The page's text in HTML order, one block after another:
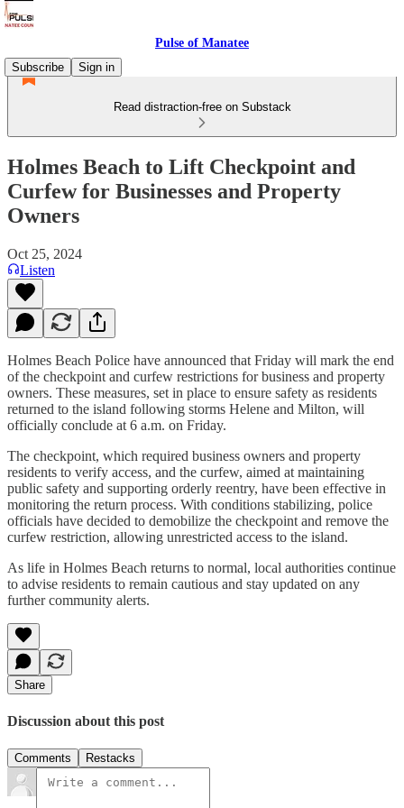
Pulse of Manatee
Subscribe
Sign in
Read distraction-free on Substack
Holmes Beach to Lift Checkpoint and
Curfew for Businesses and Property
Owners
Oct 25, 2024
Listen
Holmes Beach Police have announced that Friday will mark the end
of the checkpoint and curfew restrictions for business and property
owners. These measures, set in place to ensure safety as residents
returned to the island following storms Helene and Milton, will
officially conclude at 6 a.m. on Friday.
The checkpoint, which required business owners and property
residents to verify access, and the curfew, aimed at maintaining
public safety and supporting orderly reentry, have been effective in
monitoring the return process. With conditions stabilizing, police
officials have decided to demobilize the checkpoint and remove the
curfew restriction, allowing unrestricted access to the island.
As life in Holmes Beach returns to normal, local authorities continue
to advise residents to remain cautious and stay updated on any
further community alerts.
Share
Discussion about this post
Comments Restacks